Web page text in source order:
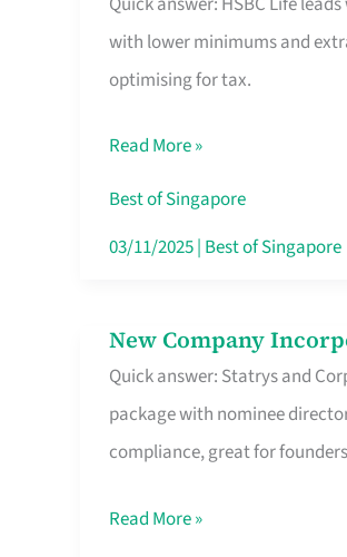
No
Contract
with lower minimums and
optimising for tax.
Short-
Term
Endowment
Route
Savers
Really
Singapore
Read More »
Best of Singapore
03/11/2025| Best of Singapore
New Company
Quick answer: Statrys and
package with nominee
compliance, great for
New
Company
Incorporation
Service
Singapore
Read More »